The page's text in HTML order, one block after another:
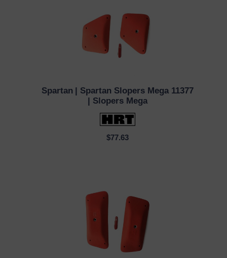
QUICK VIEW
Spartan | Spartan Slopers Mega 11377
| Slopers Mega
$77.63